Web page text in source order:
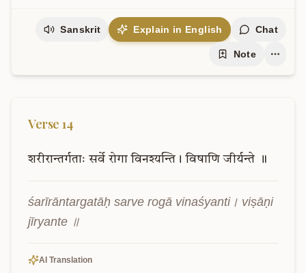
Sanskrit Explain in English Chat
Note
Verse 14
शरीरान्तर्गताः सर्वे रोगा विनश्यन्ति। विषाणि जीर्यन्ते ॥
śarīrāntargatāḥ sarve rogā vinaśyanti। viṣāṇi
jīryante ॥
AI Translation